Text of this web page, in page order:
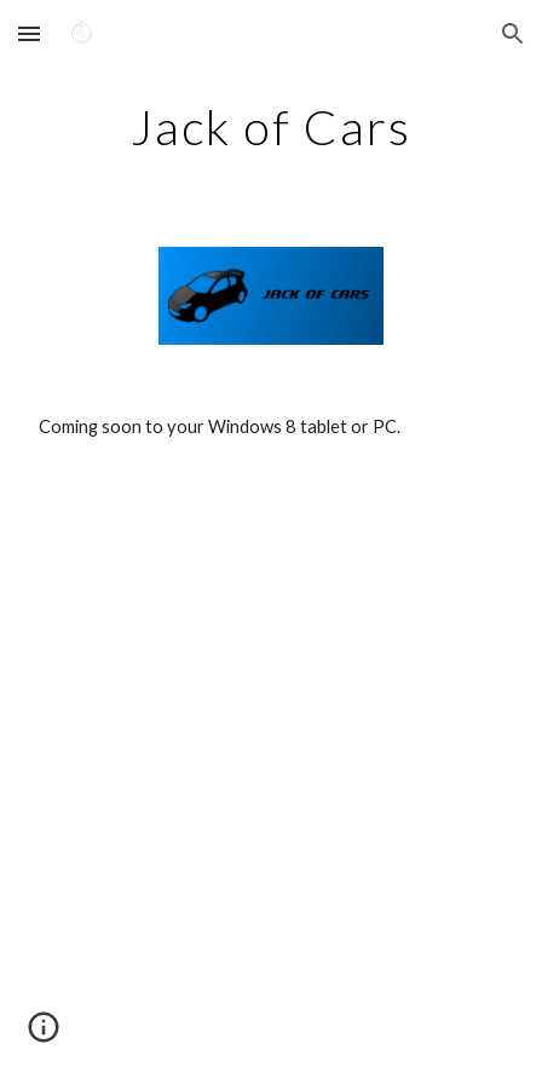
Skip to main content Skip to navigation
Jack of Cars
Coming soon to your Windows 8 tablet or PC.